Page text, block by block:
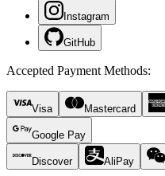
Instagram
GitHub
Accepted Payment Methods:
Visa Mastercard
Google Pay
Discover AliPay